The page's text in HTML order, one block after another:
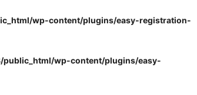
wp-content/plugins/easy-registration-
public_html/wp-content/plugins/easy-